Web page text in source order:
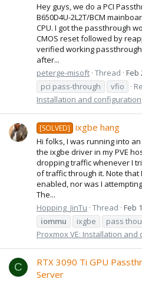
Hey guys, we do a PCI
B650D4U-2L2T/BCM
CPU. I got the passthrough
CMOS reset followed by
verified working
after...
peterge-misoft Thread Feb
pci pass-through
vfio
Installation and configuration
[SOLVED] ixgbe hang
Hi folks, I was running into
the ixgbe driver in my PVE
dropping traffic whenever I
of traffic through it. Note
enabled, nor was I
The...
Hopping_JinTu Thread Feb
iommu
ixgbe pass
Proxmox VE: Installation and
C
RTX 3090 Ti GPU
Server